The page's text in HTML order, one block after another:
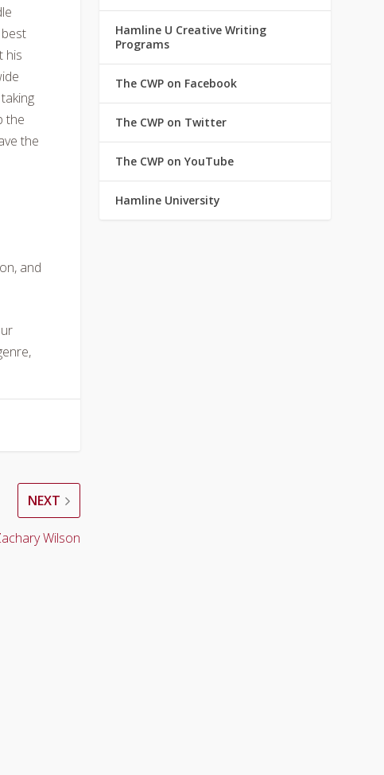
his
the
the
and
NEXT
Wilson
Hamline U Creative Writing
Programs
The CWP on Facebook
The CWP on Twitter
The CWP on YouTube
Hamline University